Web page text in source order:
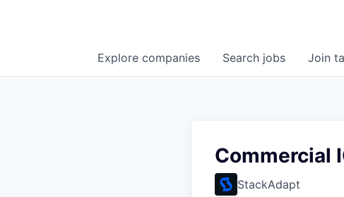
Search jobs
Explore companies Join
Commercial
StackAdapt